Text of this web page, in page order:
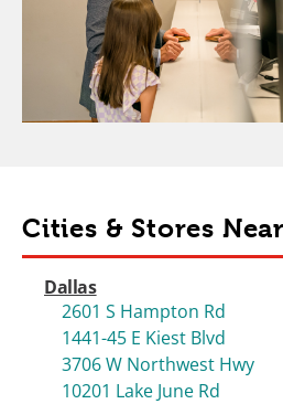
Cities & Stores
Dallas
2601 S Hampton Rd
1441-45 E Kiest Blvd
3706 W Northwest Hwy
10201 Lake June Rd